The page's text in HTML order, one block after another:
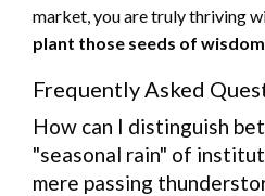
market, you are truly thriving
plant those seeds of wisdom
Frequently Asked
How can I distinguish
"seasonal rain" of
mere passing